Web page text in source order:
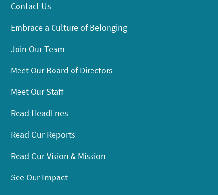
Contact Us
Embrace a Culture of Belonging
Join Our Team
Meet Our Board of Directors
Meet Our Staff
Read Headlines
Read Our Reports
Read Our Vision & Mission
See Our Impact